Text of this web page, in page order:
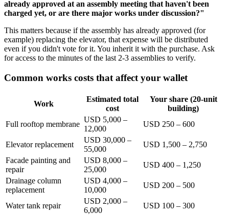
already approved at an assembly meeting that haven't been
charged yet, or are there major works under discussion?"
This matters because if the assembly has already approved (for
example) replacing the elevator, that expense will be distributed
even if you didn't vote for it. You inherit it with the purchase. Ask
for access to the minutes of the last 2-3 assemblies to verify.
Common works costs that affect your wallet
Work
Estimated total
cost
Your share (20-unit
building)
Full rooftop membrane
USD 5,000 –
12,000
USD 250 – 600
Elevator replacement
USD 30,000 –
55,000
USD 1,500 – 2,750
Facade painting and
repair
USD 8,000 –
25,000
USD 400 – 1,250
Drainage column
replacement
USD 4,000 –
10,000
USD 200 – 500
Water tank repair
USD 2,000 –
6,000
USD 100 – 300